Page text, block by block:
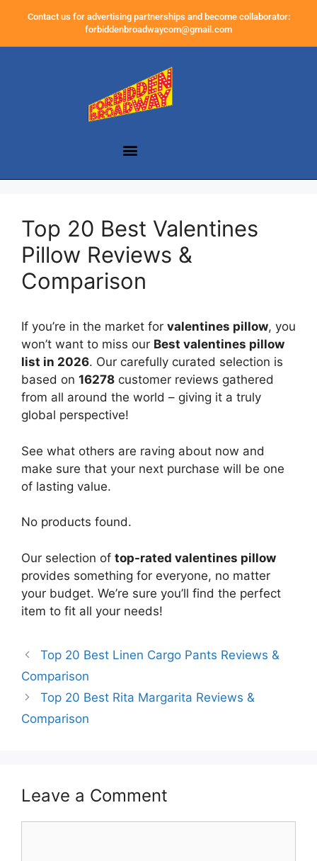
Contact us for advertising partnerships and become collaborator:
forbiddenbroadwaycom@gmail.com
Top 20 Best Valentines
Pillow Reviews &
Comparison
If you’re in the market for valentines pillow, you
won’t want to miss our Best valentines pillow
list in 2026. Our carefully curated selection is
based on 16278 customer reviews gathered
from all around the world – giving it a truly
global perspective!
See what others are raving about now and
make sure that your next purchase will be one
of lasting value.
No products found.
Our selection of top-rated valentines pillow
provides something for everyone, no matter
your budget. We’re sure you’ll find the perfect
item to fit all your needs!
Top 20 Best Linen Cargo Pants Reviews &
Comparison
Top 20 Best Rita Margarita Reviews &
Comparison
Leave a Comment